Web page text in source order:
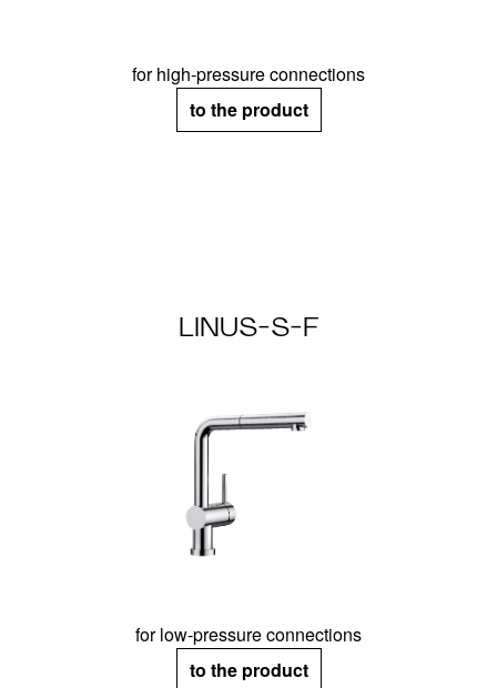
for high-pressure connections
to the product
LINUS-S-F
for low-pressure connections
to the product